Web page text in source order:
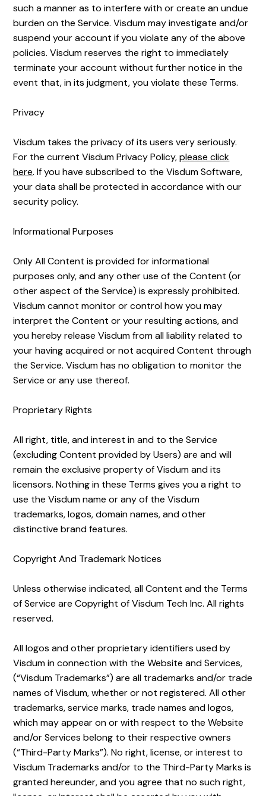
such a manner as to interfere with or create an undue
burden on the Service. Visdum may investigate and/or
suspend your account if you violate any of the above
policies. Visdum reserves the right to immediately
terminate your account without further notice in the
event that, in its judgment, you violate these Terms.
Privacy
Visdum takes the privacy of its users very seriously.
For the current Visdum Privacy Policy,please click
here. If you have subscribed to the Visdum Software,
your data shall be protected in accordance with our
security policy.
Informational Purposes
Only All Content is provided for informational
purposes only, and any other use of the Content (or
other aspect of the Service) is expressly prohibited.
Visdum cannot monitor or control how you may
interpret the Content or your resulting actions, and
you hereby release Visdum from all liability related to
your having acquired or not acquired Content through
the Service. Visdum has no obligation to monitor the
Service or any use thereof.
Proprietary Rights
All right, title, and interest in and to the Service
(excluding Content provided by Users) are and will
remain the exclusive property of Visdum and its
licensors. Nothing in these Terms gives you a right to
use the Visdum name or any of the Visdum
trademarks, logos, domain names, and other
distinctive brand features.
Copyright And Trademark Notices
Unless otherwise indicated, all Content and the Terms
of Service are Copyright of Visdum Tech Inc. All rights
reserved.
All logos and other proprietary identifiers used by
Visdum in connection with the Website and Services,
(“Visdum Trademarks”) are all trademarks and/or trade
names of Visdum, whether or not registered. All other
trademarks, service marks, trade names and logos,
which may appear on or with respect to the Website
and/or Services belong to their respective owners
(“Third-Party Marks”). No right, license, or interest to
Visdum Trademarks and/or to the Third-Party Marks is
granted hereunder, and you agree that no such right,